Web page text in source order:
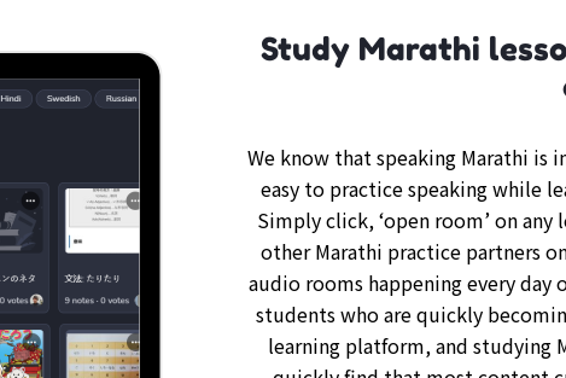
Study Marathi
We know that speaking Marathi is
easy to practice speaking while
Simply click, ‘open room’ on
other Marathi practice partners
audio rooms happening every
students who are quickly
learning platform, and studying